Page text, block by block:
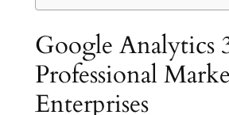
Google Analytics
Professional
Enterprises